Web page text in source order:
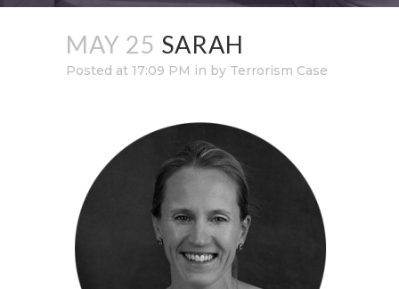
MAY 25 SARAH
Posted at 17:09 PM in by Terrorism Case